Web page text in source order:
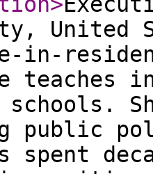
United
in-
teaches
schools.
public
spent